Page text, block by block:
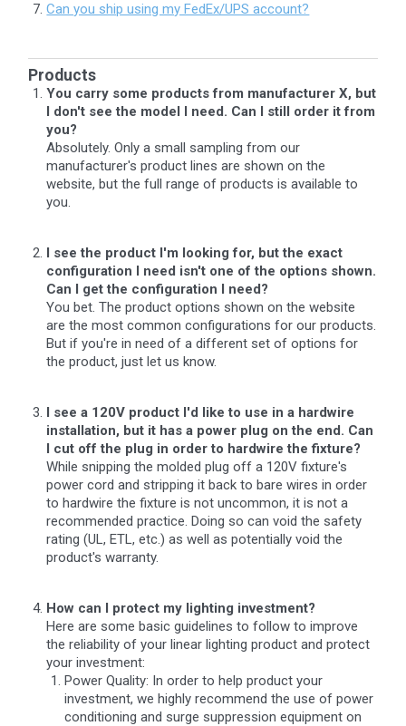
Can you ship using my FedEx/UPS account?
Products
You carry some products from manufacturer X, but
I don't see the model I need. Can I still order it from
you?
Absolutely. Only a small sampling from our
manufacturer's product lines are shown on the
website, but the full range of products is available to
you.
I see the product I'm looking for, but the exact
configuration I need isn't one of the options shown.
Can I get the configuration I need?
You bet. The product options shown on the website
are the most common configurations for our products.
But if you're in need of a different set of options for
the product, just let us know.
I see a 120V product I'd like to use in a hardwire
installation, but it has a power plug on the end. Can
I cut off the plug in order to hardwire the fixture?
While snipping the molded plug off a 120V fixture's
power cord and stripping it back to bare wires in order
to hardwire the fixture is not uncommon, it is not a
recommended practice. Doing so can void the safety
rating (UL, ETL, etc.) as well as potentially void the
product's warranty.
How can I protect my lighting investment?
Here are some basic guidelines to follow to improve
the reliability of your linear lighting product and protect
your investment:
Power Quality: In order to help product your
investment, we highly recommend the use of power
conditioning and surge suppression equipment on